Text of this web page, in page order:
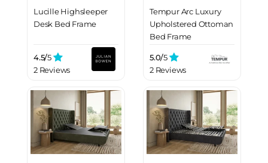
Lucille Highsleeper
Desk Bed Frame
4.5/5
2 Reviews
Tempur Arc Luxury
Upholstered Ottoman
Bed Frame
5.0/5
2 Reviews